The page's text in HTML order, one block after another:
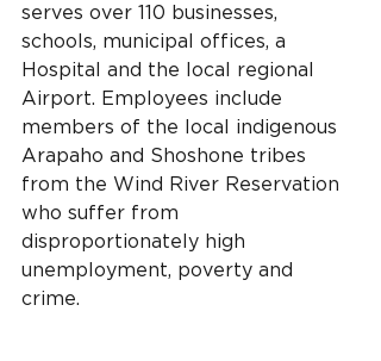
serves over 110 businesses,
schools, municipal offices, a
Hospital and the local regional
Airport. Employees include
members of the local indigenous
Arapaho and Shoshone tribes
from the Wind River Reservation
who suffer from
disproportionately high
unemployment, poverty and
crime.